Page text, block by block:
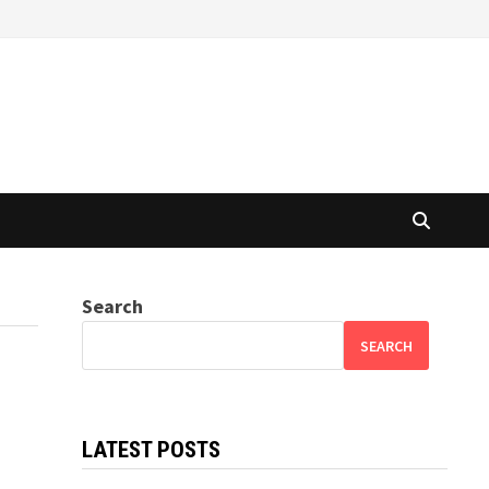
Search
SEARCH
LATEST POSTS